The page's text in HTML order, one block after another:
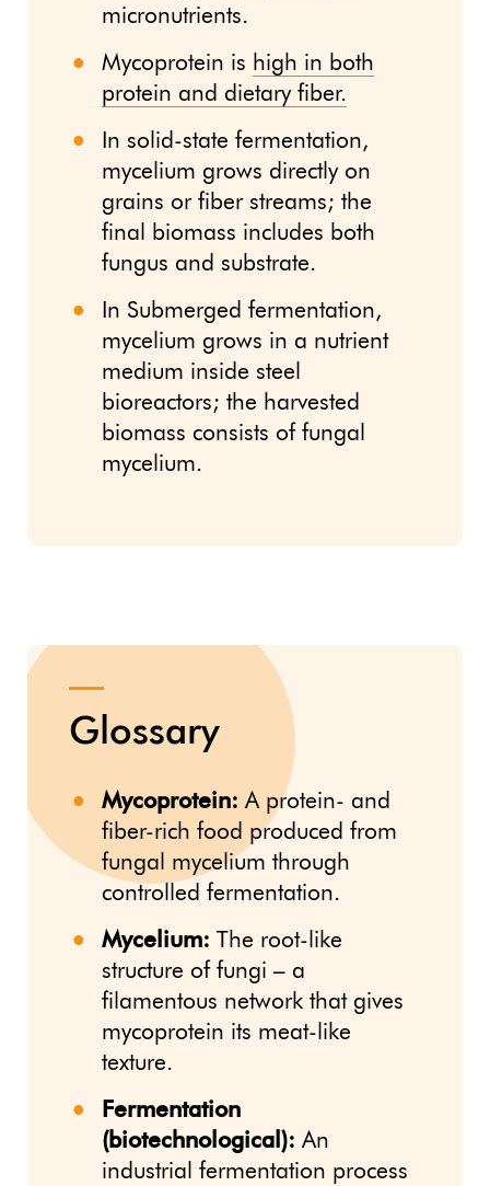
micronutrients.
Mycoprotein is high in both
protein and dietary fiber.
In solid-state fermentation,
mycelium grows directly on
grains or fiber streams; the
final biomass includes both
fungus and substrate.
In Submerged fermentation,
mycelium grows in a nutrient
medium inside steel
bioreactors; the harvested
biomass consists of fungal
mycelium.
Glossary
Mycoprotein: A protein- and
fiber-rich food produced from
fungal mycelium through
controlled fermentation.
Mycelium: The root-like
structure of fungi – a
filamentous network that gives
mycoprotein its meat-like
texture.
Fermentation
(biotechnological): An
industrial fermentation process